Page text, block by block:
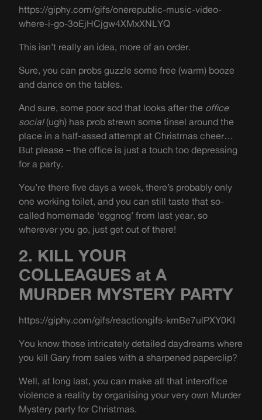
https://giphy.com/gifs/onerepublic-music-video-
where-i-go-3oEjHCjgw4XMxXNLYQ
This isn’t really an idea, more of an order.
Sure, you can probs guzzle some free (warm) booze
and dance on the tables.
And sure, some poor sod that looks after the office
social(ugh) has prob strewn some tinsel around the
place in a half-assed attempt at Christmas cheer…
But please – the office is just a touch too depressing
for a party.
You’re there five days a week, there’s probably only
one working toilet, and you can still taste that so-
called homemade ‘eggnog’ from last year, so
wherever you go, just get out of there!
2. KILL YOUR
COLLEAGUES at A
MURDER MYSTERY PARTY
https://giphy.com/gifs/reactiongifs-kmBe7ulPXY0KI
You know those intricately detailed daydreams where
you kill Gary from sales with a sharpened paperclip?
Well, at long last, you can make all that interoffice
violence a reality by organising your very own Murder
Mystery party for Christmas.